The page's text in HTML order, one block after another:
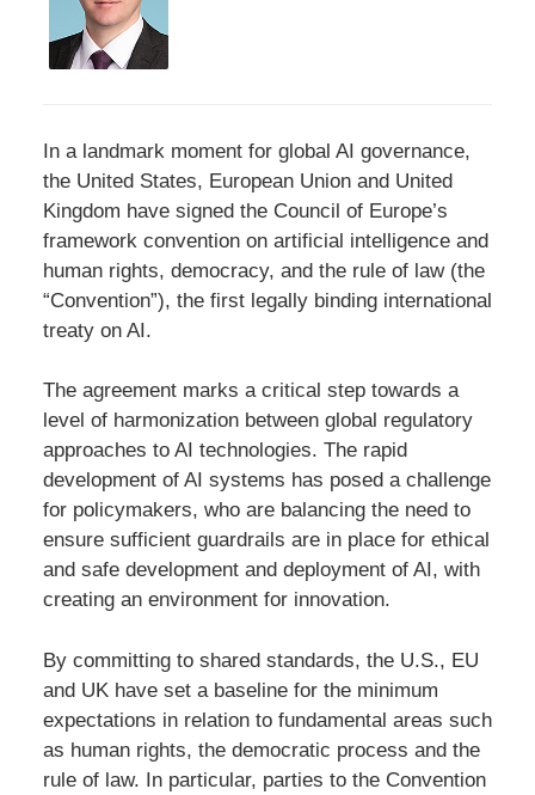
In a landmark moment for global AI governance,
the United States, European Union and United
Kingdom have signed the Council of Europe’s
framework convention on artificial intelligence and
human rights, democracy, and the rule of law (the
“Convention”), the first legally binding international
treaty on AI.
The agreement marks a critical step towards a
level of harmonization between global regulatory
approaches to AI technologies. The rapid
development of AI systems has posed a challenge
for policymakers, who are balancing the need to
ensure sufficient guardrails are in place for ethical
and safe development and deployment of AI, with
creating an environment for innovation.
By committing to shared standards, the U.S., EU
and UK have set a baseline for the minimum
expectations in relation to fundamental areas such
as human rights, the democratic process and the
rule of law. In particular, parties to the Convention